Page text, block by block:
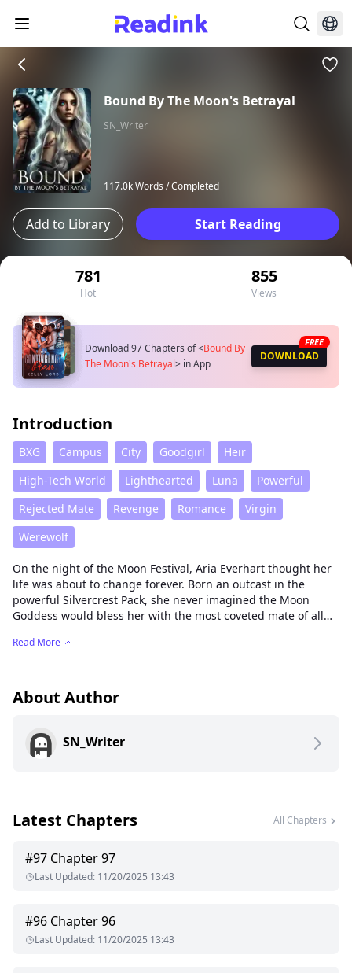
Bound By The Moon's Betrayal
SN_Writer
117.0k Words /Completed
Add to Library Start Reading
781
Hot
855
Views
Download 97 Chapters of<Bound By
The Moon's Betrayal> in App
DOWNLOAD
FREE
Introduction
BXG Campus City Goodgirl
Heir
High-Tech World
Lighthearted Luna
Powerful
Rejected Mate
Revenge Romance
Virgin
Werewolf
On the night of the Moon Festival, Aria Everhart thought her
life was about to change forever. Born an outcast in the
powerful Silvercrest Pack, she never imagined the Moon
Goddess would bless her with the most coveted mate of all—
devastatingly handsome, he was the kind of mate every she-
But fate is cruel.
protection, she is cast aside, branded as unworthy, and
forced into servitude beneath the very pack that should have
As shadows of war loom over the packs and dark secrets
unravel, Killian begins to realize that the mate he scorned
broken girl who begged for his love. She has secrets of her
own, a bloodline more powerful than anyone imagined, and a
destiny that could either save or destroy them all.
Read More
About Author
SN_Writer
Latest Chapters All Chapters
#97 Chapter 97
Last Updated: 11/20/2025 13:43
#96 Chapter 96
Last Updated: 11/20/2025 13:43